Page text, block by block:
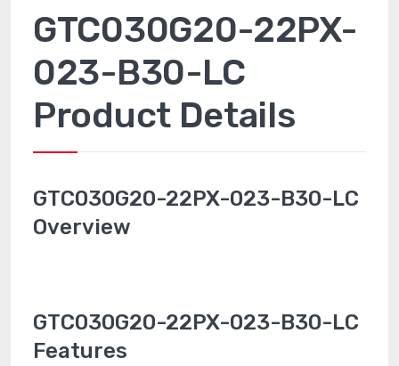
GTC030G20-22PX-
023-B30-LC
Product Details
GTC030G20-22PX-023-B30-LC
Overview
GTC030G20-22PX-023-B30-LC
Features